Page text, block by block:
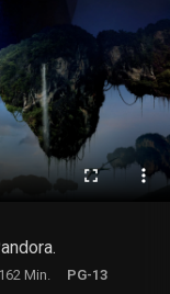
162 Min.
PG-13